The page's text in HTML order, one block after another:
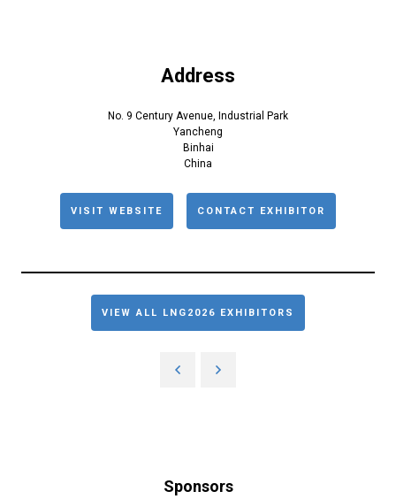
Address
No. 9 Century Avenue, Industrial Park
Yancheng
Binhai
China
VISIT WEBSITE CONTACT EXHIBITOR
VIEW ALL LNG2026 EXHIBITORS
Sponsors